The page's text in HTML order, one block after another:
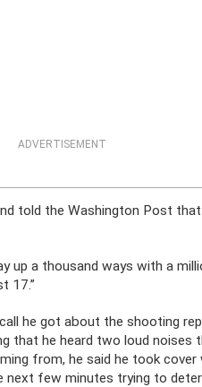
ADVERTISEMENT
told the Washington Post
up a thousand ways with a
17.”
he got about the shooting
that he heard two loud noises
from, he said he took cover
next few minutes trying to